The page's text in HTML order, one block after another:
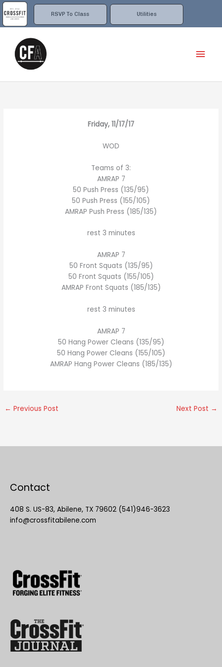
RSVP To Class Utilities
Skip
to
content
Friday, 11/17/17
WOD
Teams of 3:
AMRAP 7
50 Push Press (135/95)
50 Push Press (155/105)
AMRAP Push Press (185/135)
rest 3 minutes
AMRAP 7
50 Front Squats (135/95)
50 Front Squats (155/105)
AMRAP Front Squats (185/135)
rest 3 minutes
AMRAP 7
50 Hang Power Cleans (135/95)
50 Hang Power Cleans (155/105)
AMRAP Hang Power Cleans (185/135)
← Previous Post Next Post →
Contact
408 S. US-83, Abilene, TX 79602 (541)946-3623
info@crossfitabilene.com